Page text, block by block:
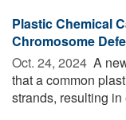
Plastic Chemical
Chromosome
Oct. 24, 2024  A
that a common
strands, resulting